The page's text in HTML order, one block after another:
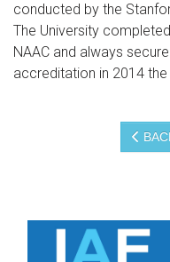
conducted by the
The University
NAAC and always
accreditation in 2014